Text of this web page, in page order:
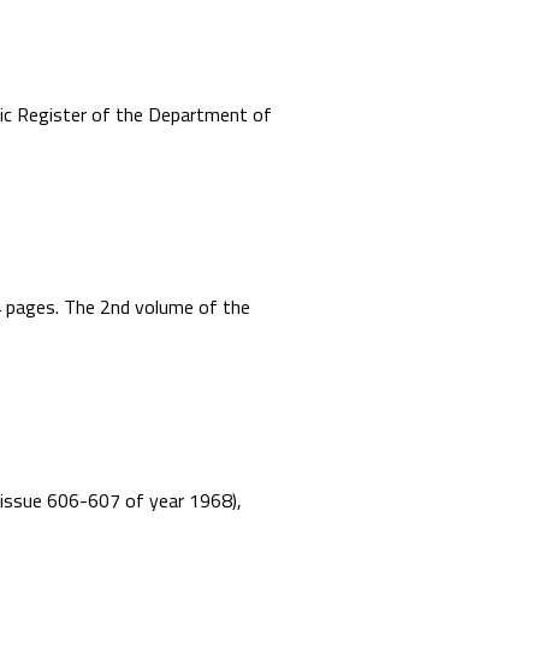
Register of the Department of
The 2nd volume of the
issue 606-607 of year 1968),